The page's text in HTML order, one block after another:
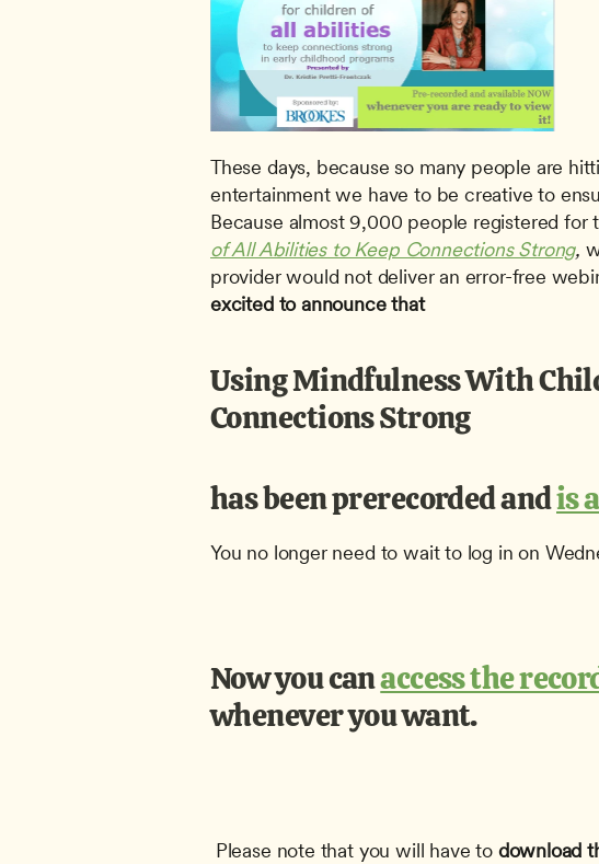
These days, because so many people are
entertainment we have to be creative to
Because almost 9,000 people registered for
of All Abilities to Keep Connections Strong,
provider would not deliver an error-free
excited to announce that
Using Mindfulness With
Connections Strong
has been prerecorded and is
You no longer need to wait to log in on
Now you can access the
whenever you want.
Please note that you will have to download